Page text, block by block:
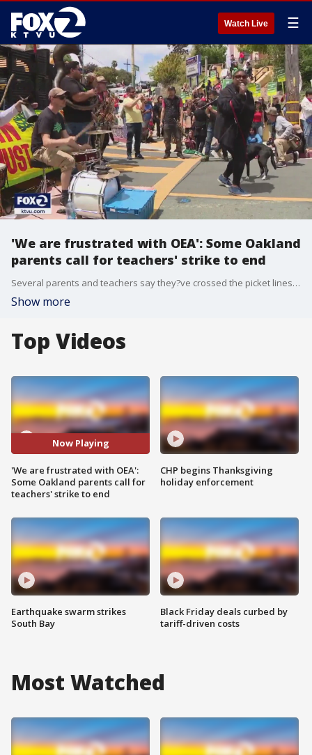
Watch Live ☰
'We are frustrated with OEA': Some Oakland
parents call for teachers' strike to end
Several parents and teachers say they?ve crossed the picket lines to send a message that they?re against the ongoing strike. While they're in support of teachers, they say the ongoing negotiations comes at the detriment of students.
Show more
Top Videos
Now Playing
'We are frustrated with OEA':
Some Oakland parents call for
teachers' strike to end
Earthquake swarm strikes
South Bay
CHP begins Thanksgiving
holiday enforcement
Black Friday deals curbed by
tariff-driven costs
Most Watched